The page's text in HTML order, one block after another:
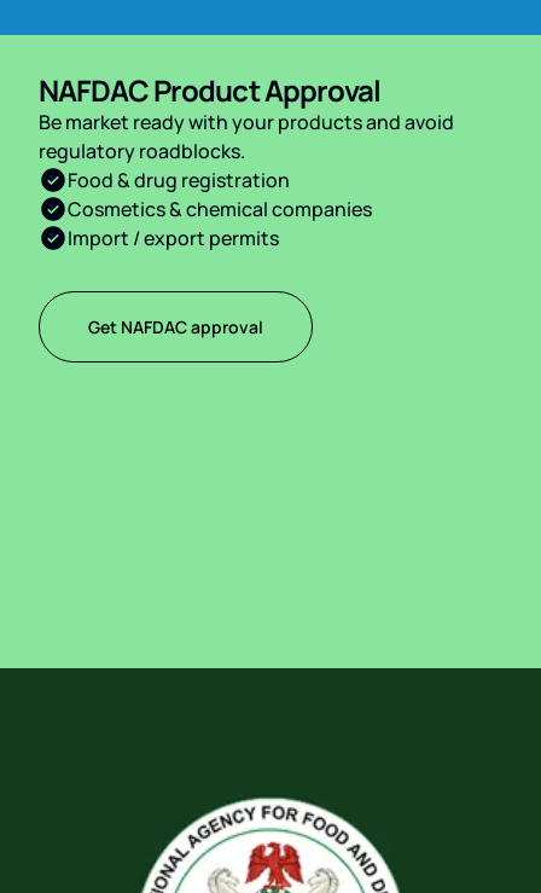
NAFDAC Product Approval
Be market ready with your products and avoid
regulatory roadblocks.
Food & drug registration
Cosmetics & chemical companies
Import / export permits
Get NAFDAC approval